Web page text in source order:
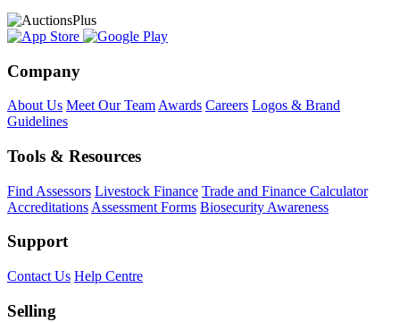
Company
About Us Meet Our Team Awards Careers Logos & Brand
Guidelines
Tools & Resources
Find Assessors Livestock Finance Trade and Finance Calculator
Accreditations Assessment Forms Biosecurity Awareness
Support
Contact Us Help Centre
Selling